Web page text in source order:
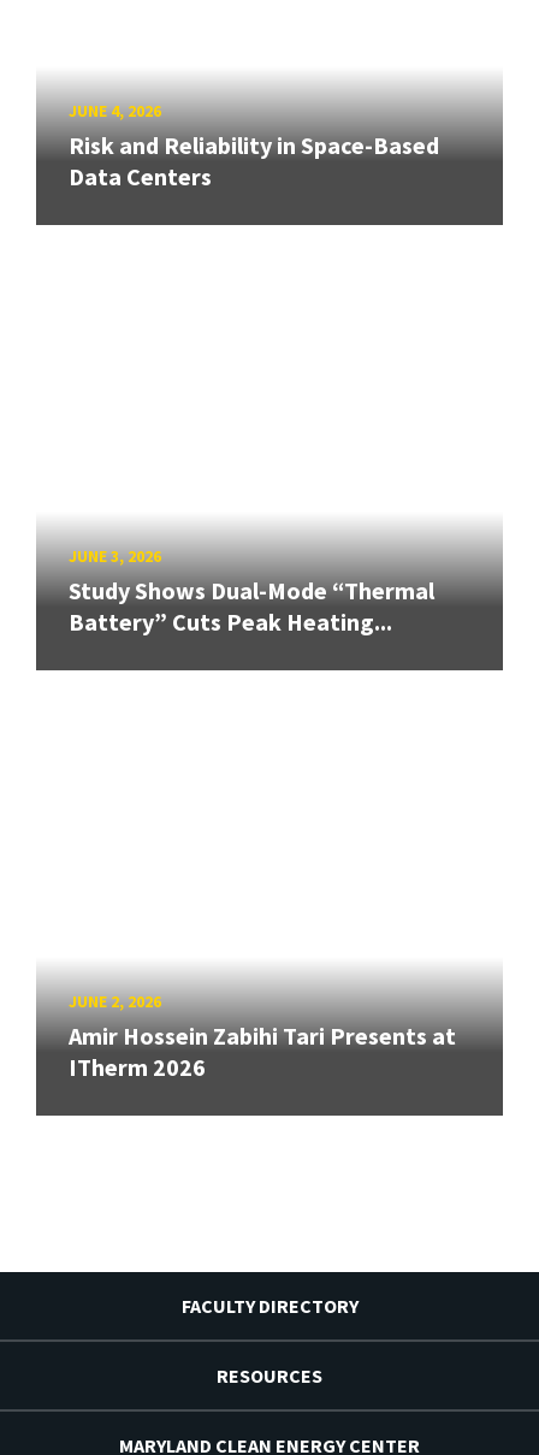
JUNE 4, 2026
Risk and Reliability in Space-Based
Data Centers
JUNE 3, 2026
Study Shows Dual-Mode “Thermal
Battery” Cuts Peak Heating...
JUNE 2, 2026
Amir Hossein Zabihi Tari Presents at
ITherm 2026
FACULTY DIRECTORY
RESOURCES
MARYLAND CLEAN ENERGY CENTER